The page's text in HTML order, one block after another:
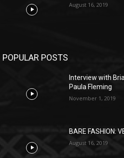
August 16, 2019
POPULAR POSTS
Interview with
Paula Fleming
November 1, 2019
BARE FASHION:
August 16, 2019